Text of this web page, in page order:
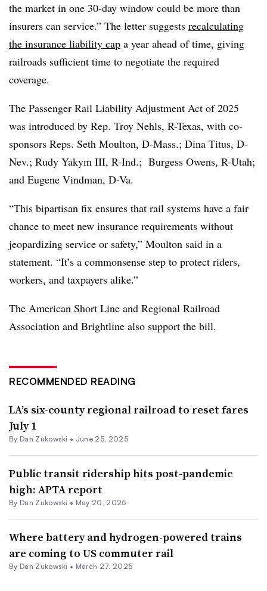
the market in one 30-day window could be more than
insurers can service.” The letter suggests recalculating
the insurance liability cap a year ahead of time, giving
railroads sufficient time to negotiate the required
coverage.
The Passenger Rail Liability Adjustment Act of 2025
was introduced by Rep. Troy Nehls, R-Texas, with co-
sponsors Reps. Seth Moulton, D-Mass.; Dina Titus, D-
Nev.; Rudy Yakym III, R-Ind.; Burgess Owens, R-Utah;
and Eugene Vindman, D-Va.
“This bipartisan fix ensures that rail systems have a fair
chance to meet new insurance requirements without
jeopardizing service or safety,” Moulton said in a
statement. “It’s a commonsense step to protect riders,
workers, and taxpayers alike.”
The American Short Line and Regional Railroad
Association and Brightline also support the bill.
RECOMMENDED READING
LA’s six-county regional railroad to reset fares
July 1
By Dan Zukowski • June 25, 2025
Public transit ridership hits post-pandemic
high: APTA report
By Dan Zukowski • May 20, 2025
Where battery and hydrogen-powered trains
are coming to US commuter rail
By Dan Zukowski • March 27, 2025